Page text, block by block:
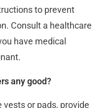
to prevent
Consult a hеalthcarе
have medical
any good?
or pads, providе